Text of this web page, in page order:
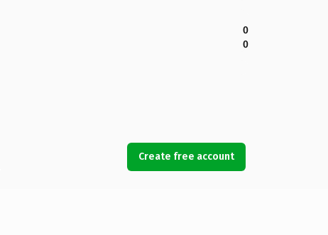
0
0
Create free account